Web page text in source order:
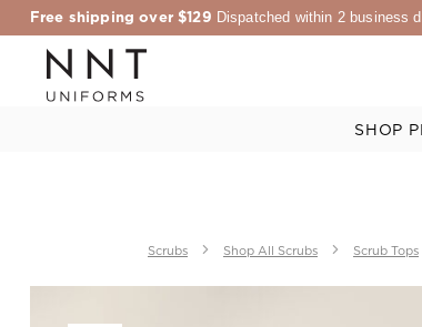
Free shipping over $129 Dispatched within 2 business
SHOP
Scrubs Shop All Scrubs Scrub Tops